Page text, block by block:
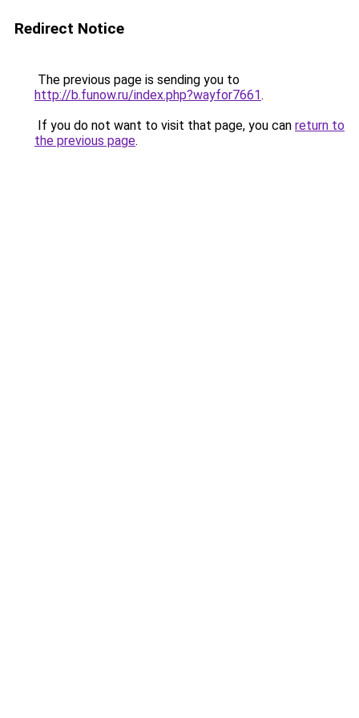
Redirect Notice
The previous page is sending you to
http://b.funow.ru/index.php?wayfor7661.
If you do not want to visit that page, you can return to
the previous page.